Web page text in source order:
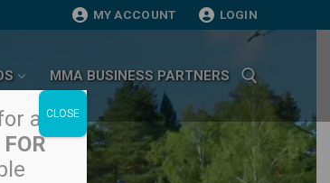
MY ACCOUNT LOGIN
MMA BUSINESS PARTNERS
Search for:
a
FOR
CLOSE